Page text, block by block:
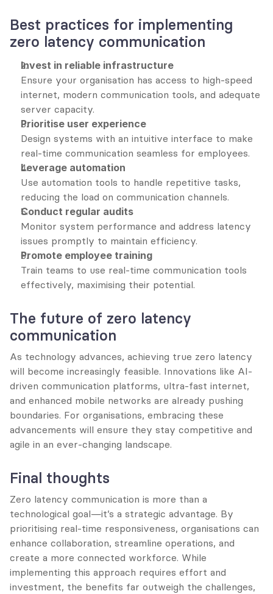
Best practices for implementing
zero latency communication
Invest in reliable infrastructure
Ensure your organisation has access to high-speed
internet, modern communication tools, and adequate
server capacity.
Prioritise user experience
Design systems with an intuitive interface to make
real-time communication seamless for employees.
Leverage automation
Use automation tools to handle repetitive tasks,
reducing the load on communication channels.
Conduct regular audits
Monitor system performance and address latency
issues promptly to maintain efficiency.
Promote employee training
Train teams to use real-time communication tools
effectively, maximising their potential.
The future of zero latency
communication
As technology advances, achieving true zero latency
will become increasingly feasible. Innovations like AI-
driven communication platforms, ultra-fast internet,
and enhanced mobile networks are already pushing
boundaries. For organisations, embracing these
advancements will ensure they stay competitive and
agile in an ever-changing landscape.
Final thoughts
Zero latency communication is more than a
technological goal—it’s a strategic advantage. By
prioritising real-time responsiveness, organisations can
enhance collaboration, streamline operations, and
create a more connected workforce. While
implementing this approach requires effort and
investment, the benefits far outweigh the challenges,